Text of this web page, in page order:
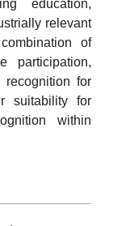
education,
relevant
of
participation,
recognition for
suitability for
within